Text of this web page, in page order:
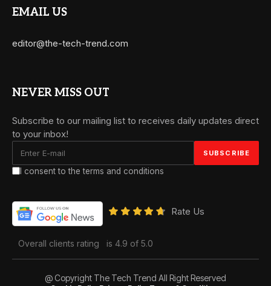
EMAIL US
editor@the-tech-trend.com
NEVER MISS OUT
Subscribe to our mailing list to receives daily updates direct
to your inbox!
I consent to the terms and conditions
Rate Us
Overall clients rating is 4.9 of 5.0
@ Copyright The Tech Trend All Right Reserved